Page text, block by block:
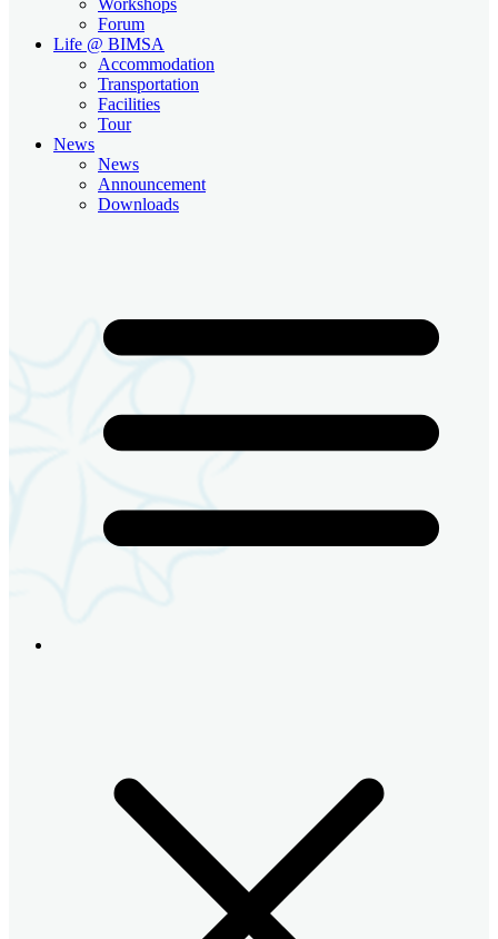
Forum
Life @ BIMSA
Accommodation
Transportation
Facilities
Tour
News
News
Announcement
Downloads